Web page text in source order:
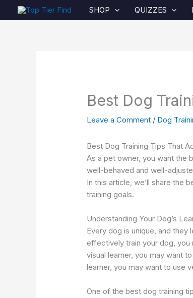
SHOP QUIZZES
Best Dog
Leave a Comment / Dog
Best Dog Training Tips That
As a pet owner, you want the
well-behaved and well-
In this article, we’ll share the
training goals.
Understanding Your Dog’s
Every dog is unique, and they
effectively train your dog, you
visual learner, you may want
learner, you may want to use
One of the best dog training